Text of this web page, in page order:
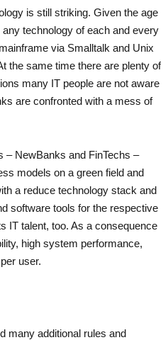
is still striking. Given the age
technology of each and every
via Smalltalk and Unix
the same time there are plenty of
many IT people are not aware
are confronted with a mess of
– NewBanks and FinTechs –
models on a green field and
a reduce technology stack and
software tools for the respective
IT talent, too. As a consequence
high system performance,
user.
many additional rules and